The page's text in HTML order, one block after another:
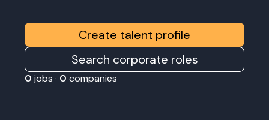
Create talent profile
Search corporate roles
0 jobs · 0 companies